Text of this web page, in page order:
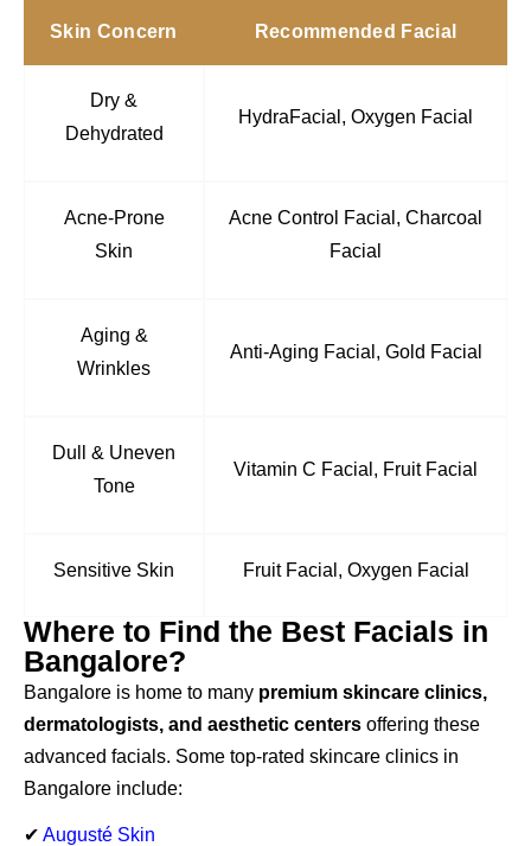
Skin Concern Recommended Facial
Dry &
Dehydrated
HydraFacial, Oxygen Facial
Acne-Prone
Skin
Acne Control Facial, Charcoal
Facial
Aging &
Wrinkles
Anti-Aging Facial, Gold Facial
Dull & Uneven
Tone
Vitamin C Facial, Fruit Facial
Sensitive Skin Fruit Facial, Oxygen Facial
Where to Find the Best Facials in
Bangalore?
Bangalore is home to many premium skincare clinics,
dermatologists, and aesthetic centers offering these
advanced facials. Some top-rated skincare clinics in
Bangalore include:
✔ Augusté Skin